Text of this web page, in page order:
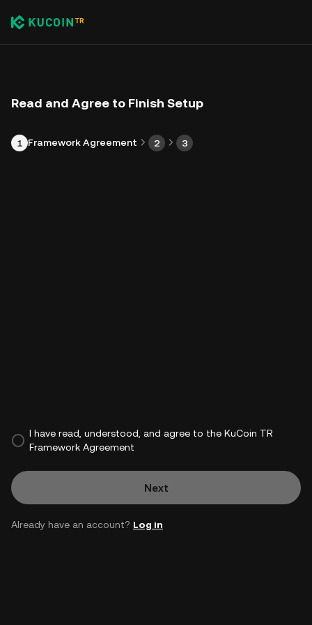
Read and Agree to Finish Setup
1 Framework Agreement 2 3
I have read, understood, and agree to the KuCoin TR
Framework Agreement
Next
Already have an account? Log in